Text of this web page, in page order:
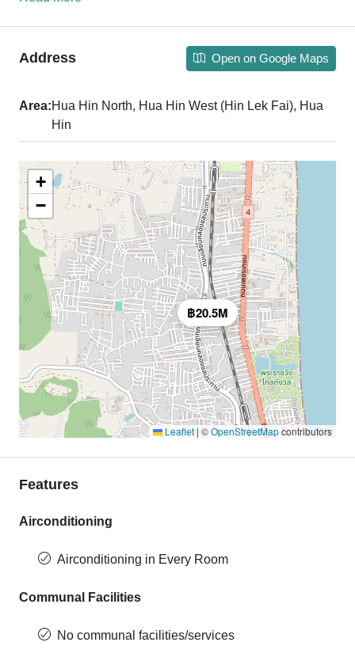
Address Open on Google Maps
Area:Hua Hin North, Hua Hin West (Hin Lek Fai), Hua
Hin
฿20.5M
+
−
Leaflet | ©OpenStreetMapcontributors
Features
Airconditioning
Airconditioning in Every Room
Communal Facilities
No communal facilities/services